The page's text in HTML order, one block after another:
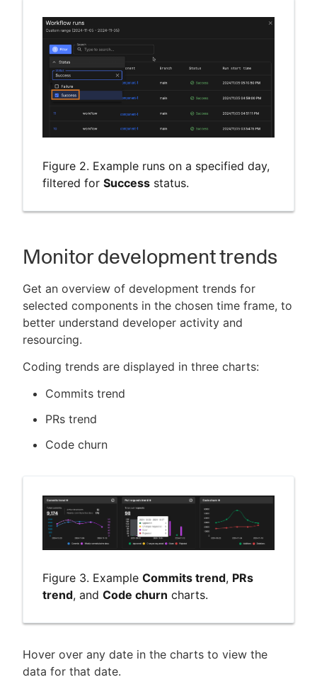
Figure 2. Example runs on a specified day,
filtered forSuccess status.
Monitor development trends
Get an overview of development trends for
selected components in the chosen time frame, to
better understand developer activity and
resourcing.
Coding trends are displayed in three charts:
Commits trend
PRs trend
Code churn
Figure 3. ExampleCommits trend, PRs
trend, andCode churn charts.
Hover over any date in the charts to view the
data for that date.